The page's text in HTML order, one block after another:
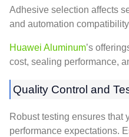
Adhesive selection affects
and automation
Huawei Aluminum’s
cost, sealing performance,
Quality Control and
Robust testing ensures that
performance expectations.